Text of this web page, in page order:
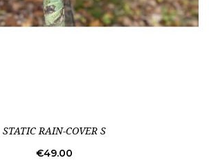
STATIC RAIN-COVER S
Price
€49.00